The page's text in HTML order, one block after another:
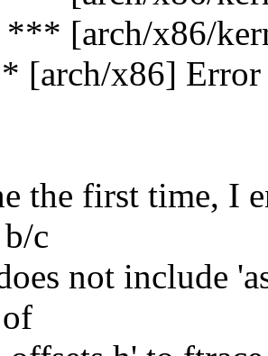
*** [arch/x86/
[arch/x86] Error
the first time, I
c
not include